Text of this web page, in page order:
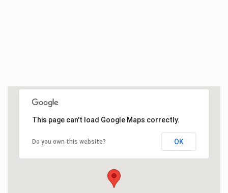
This page can't load Google Maps correctly.
Do you own this website? OK